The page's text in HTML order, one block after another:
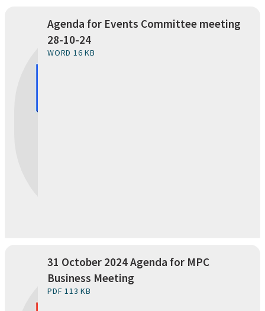
Agenda for Events Committee meeting
28-10-24
WORD 16 KB
31 October 2024 Agenda for MPC
Business Meeting
PDF 113 KB